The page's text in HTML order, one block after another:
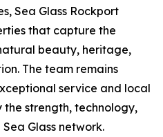
Sea Glass Rockport
that capture the
beauty, heritage,
The team remains
service and local
strength, technology,
Glass network.